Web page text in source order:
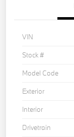
VIN
Stock #
Model Code
Exterior
Interior
Drivetrain